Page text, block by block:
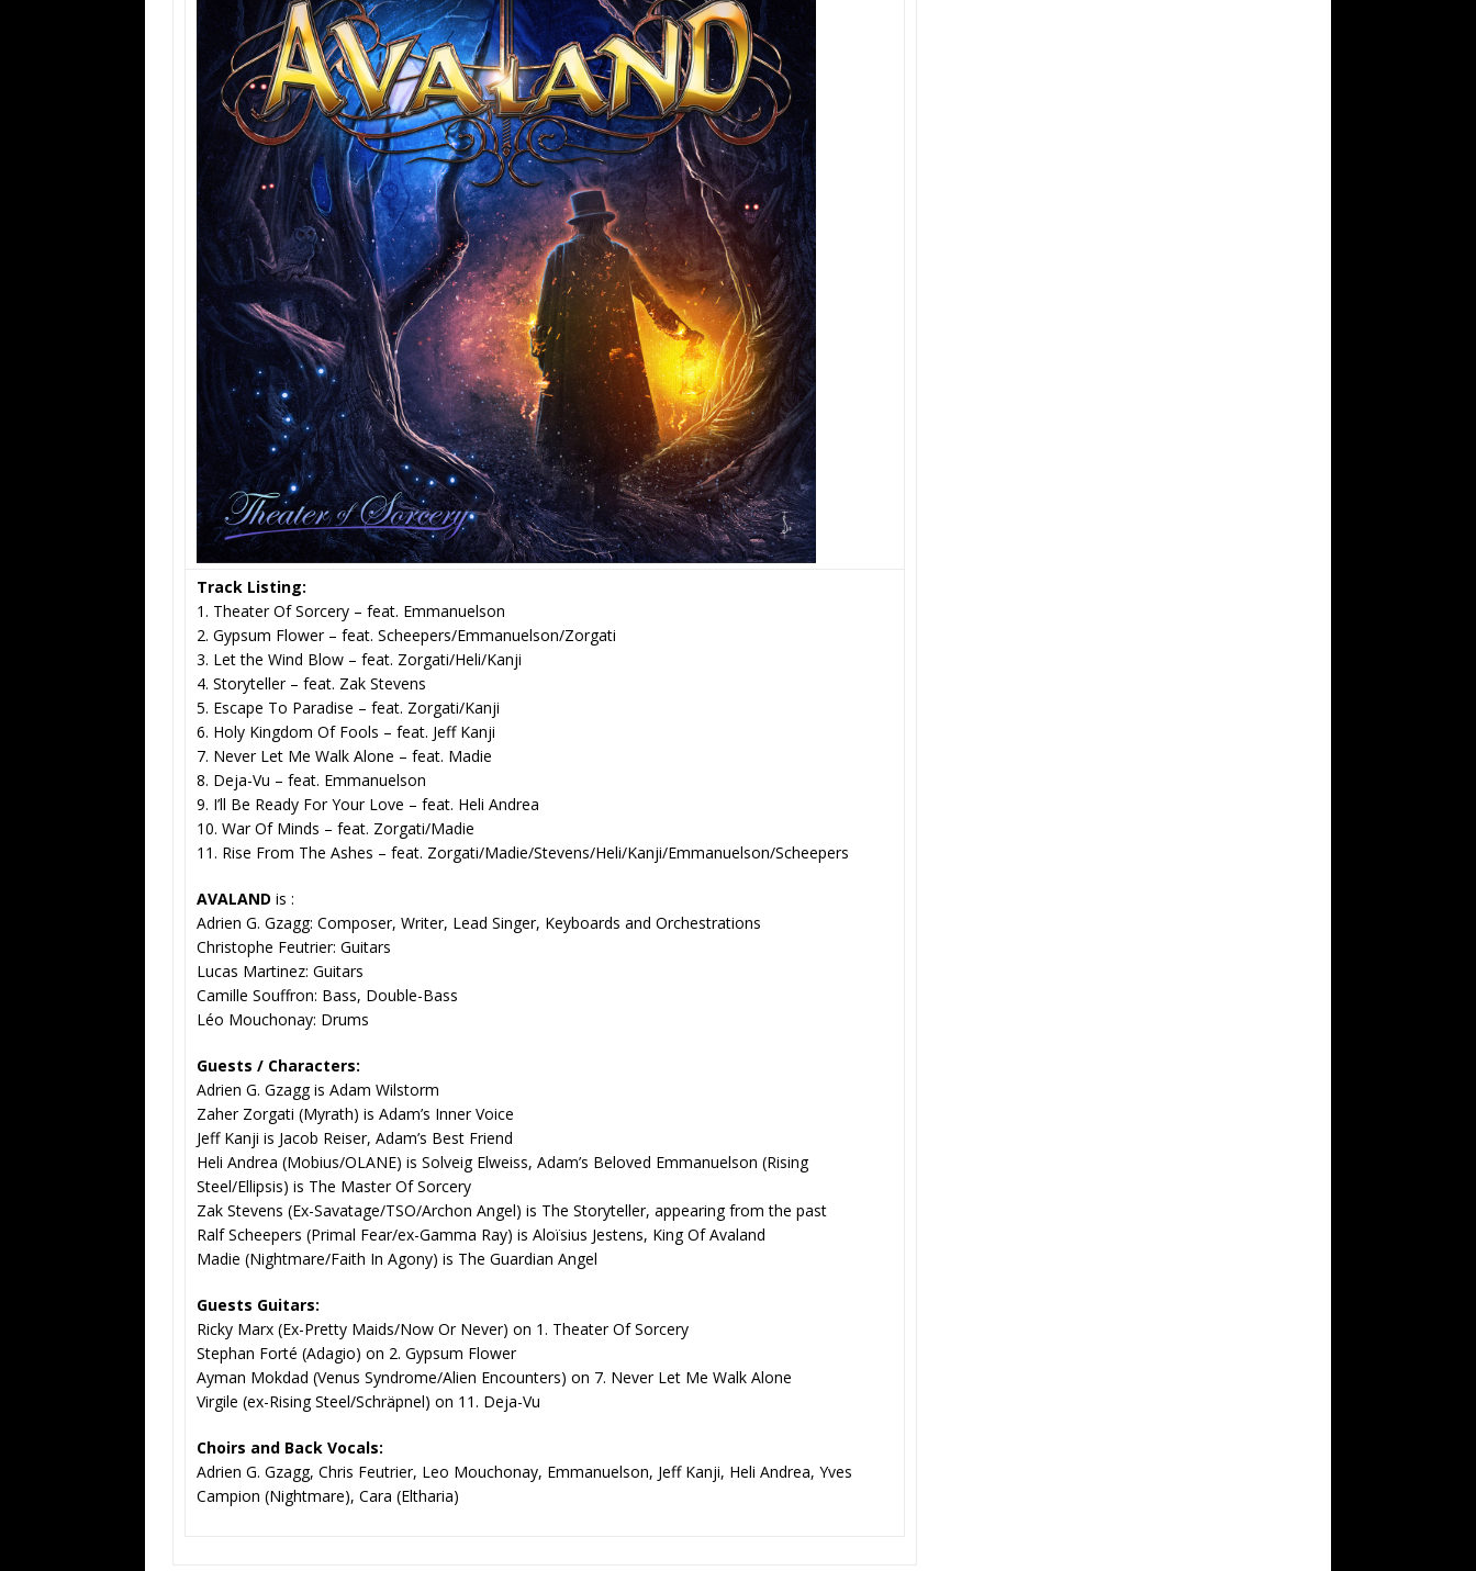
Track Listing:
1. Theater Of Sorcery – feat. Emmanuelson
2. Gypsum Flower – feat. Scheepers/Emmanuelson/Zorgati
3. Let the Wind Blow – feat. Zorgati/Heli/Kanji
4. Storyteller – feat. Zak Stevens
5. Escape To Paradise – feat. Zorgati/Kanji
6. Holy Kingdom Of Fools – feat. Jeff Kanji
7. Never Let Me Walk Alone – feat. Madie
8. Deja-Vu – feat. Emmanuelson
9. I’ll Be Ready For Your Love – feat. Heli Andrea
10. War Of Minds – feat. Zorgati/Madie
11. Rise From The Ashes – feat. Zorgati/Madie/Stevens/Heli/Kanji/Emmanuelson/Scheepers
AVALAND is :
Adrien G. Gzagg: Composer, Writer, Lead Singer, Keyboards and Orchestrations
Christophe Feutrier: Guitars
Lucas Martinez: Guitars
Camille Souffron: Bass, Double-Bass
Léo Mouchonay: Drums
Guests / Characters:
Adrien G. Gzagg is Adam Wilstorm
Zaher Zorgati (Myrath) is Adam’s Inner Voice
Jeff Kanji is Jacob Reiser, Adam’s Best Friend
Heli Andrea (Mobius/OLANE) is Solveig Elweiss, Adam’s Beloved Emmanuelson (Rising
Steel/Ellipsis) is The Master Of Sorcery
Zak Stevens (Ex-Savatage/TSO/Archon Angel) is The Storyteller, appearing from the past
Ralf Scheepers (Primal Fear/ex-Gamma Ray) is Aloïsius Jestens, King Of Avaland
Madie (Nightmare/Faith In Agony) is The Guardian Angel
Guests Guitars:
Ricky Marx (Ex-Pretty Maids/Now Or Never) on 1. Theater Of Sorcery
Stephan Forté (Adagio) on 2. Gypsum Flower
Ayman Mokdad (Venus Syndrome/Alien Encounters) on 7. Never Let Me Walk Alone
Virgile (ex-Rising Steel/Schräpnel) on 11. Deja-Vu
Choirs and Back Vocals:
Adrien G. Gzagg, Chris Feutrier, Leo Mouchonay, Emmanuelson, Jeff Kanji, Heli Andrea, Yves
Campion (Nightmare), Cara (Eltharia)